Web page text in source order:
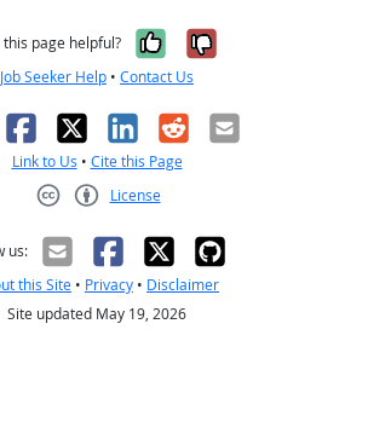
this page helpful? Yes, it was
No, it was
Job Seeker Help • Contact Us
Facebook
X LinkedIn
RedditEmail
Link to Us • Cite this Page
License
us:
this Site • Privacy • Disclaimer
Site updated May 19, 2026